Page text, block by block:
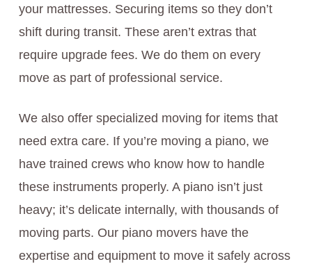
your mattresses. Securing items so they don’t
shift during transit. These aren’t extras that
require upgrade fees. We do them on every
move as part of professional service.
We also offer specialized moving for items that
need extra care. If you’re moving a piano, we
have trained crews who know how to handle
these instruments properly. A piano isn’t just
heavy; it’s delicate internally, with thousands of
moving parts. Our piano movers have the
expertise and equipment to move it safely across